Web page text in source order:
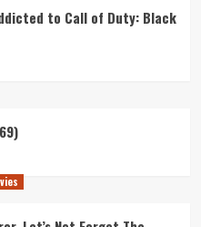
to Call of Duty: Black